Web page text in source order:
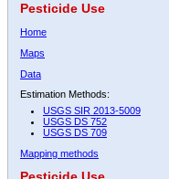
Pesticide Use
Home
Maps
Data
Estimation Methods:
USGS SIR 2013-5009
USGS DS 752
USGS DS 709
Mapping methods